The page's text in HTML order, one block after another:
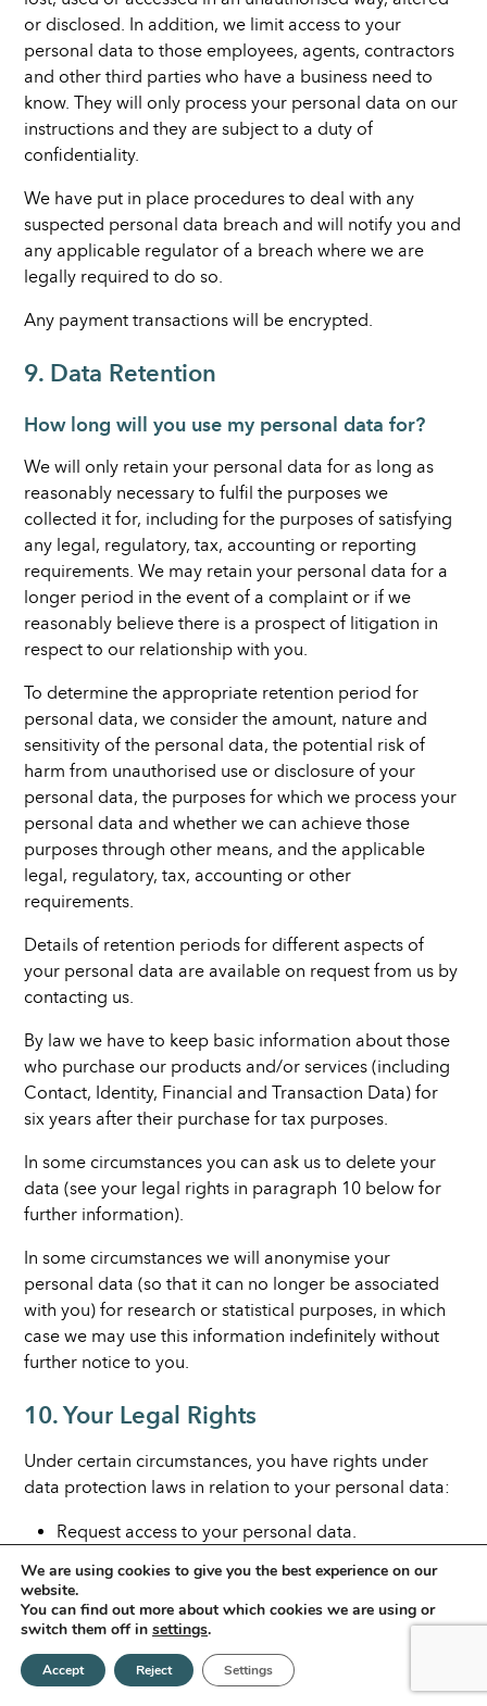
or disclosed. In addition, we limit access to your
personal data to those employees, agents, contractors
and other third parties who have a business need to
know. They will only process your personal data on our
instructions and they are subject to a duty of
confidentiality.
We have put in place procedures to deal with any
suspected personal data breach and will notify you and
any applicable regulator of a breach where we are
legally required to do so.
Any payment transactions will be encrypted.
9. Data Retention
How long will you use my personal data for?
We will only retain your personal data for as long as
reasonably necessary to fulfil the purposes we
collected it for, including for the purposes of satisfying
any legal, regulatory, tax, accounting or reporting
requirements. We may retain your personal data for a
longer period in the event of a complaint or if we
reasonably believe there is a prospect of litigation in
respect to our relationship with you.
To determine the appropriate retention period for
personal data, we consider the amount, nature and
sensitivity of the personal data, the potential risk of
harm from unauthorised use or disclosure of your
personal data, the purposes for which we process your
personal data and whether we can achieve those
purposes through other means, and the applicable
legal, regulatory, tax, accounting or other
requirements.
Details of retention periods for different aspects of
your personal data are available on request from us by
contacting us.
By law we have to keep basic information about those
who purchase our products and/or services (including
Contact, Identity, Financial and Transaction Data) for
six years after their purchase for tax purposes.
In some circumstances you can ask us to delete your
data (see your legal rights in paragraph 10 below for
further information).
In some circumstances we will anonymise your
personal data (so that it can no longer be associated
with you) for research or statistical purposes, in which
case we may use this information indefinitely without
further notice to you.
10. Your Legal Rights
Under certain circumstances, you have rights under
data protection laws in relation to your personal data:
Request access to your personal data.
Request correction of your personal data.
Request erasure of your personal data.
Object to processing of your personal data.
Request restriction of processing your personal
data.
We are using cookies to give you the best experience on our
website.
You can find out more about which cookies we are using or
switch them off in settings.
Accept Reject Settings